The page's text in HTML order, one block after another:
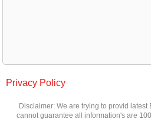
Privacy Policy
Disclaimer: We are trying to provid
cannot guarantee all information's are